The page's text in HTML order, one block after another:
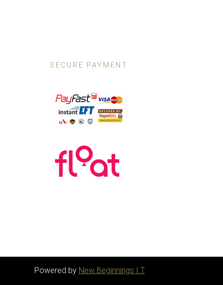
SECURE PAYMENT
Powered by New Beginnings I.T